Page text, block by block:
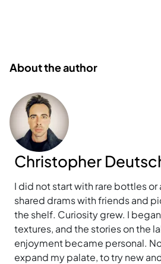
About the author
Christopher
I did not start with rare bottles
shared drams with friends and
the shelf. Curiosity grew. I
textures, and the stories on the
enjoyment became personal.
expand my palate, to try new